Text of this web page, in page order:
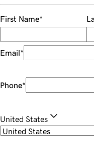
First Name*
Email*
Phone*
United States